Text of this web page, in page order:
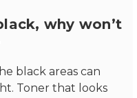
why won’t
black areas can
Toner that looks